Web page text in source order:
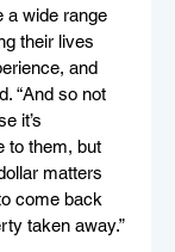
a wide range
their lives
and
“And so not
it’s
to them, but
matters
come back
taken away.”